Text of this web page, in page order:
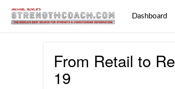
Dashboard
From Retail to
19